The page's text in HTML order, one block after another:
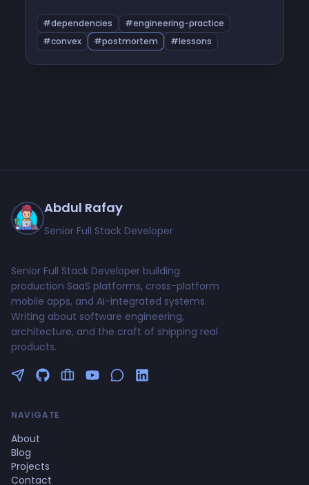
cron from a third-party component I'd never
opened the source of. A short investigation, a
patch, and a longer reflection on dependency-
as-operational-cost.
#dependencies
#engineering-practice
#convex
#postmortem #lessons
Abdul Rafay
Senior Full Stack Developer
Senior Full Stack Developer building
production SaaS platforms, cross-platform
mobile apps, and AI-integrated systems.
Writing about software engineering,
architecture, and the craft of shipping real
products.
Follow me on Twitter
GitHub Profile
Upwork Profile
YouTube Channel
NAVIGATE
About
Blog
Projects
Contact